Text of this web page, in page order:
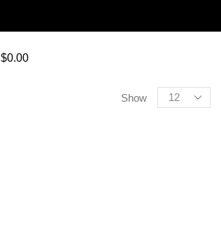
$0.00
Show